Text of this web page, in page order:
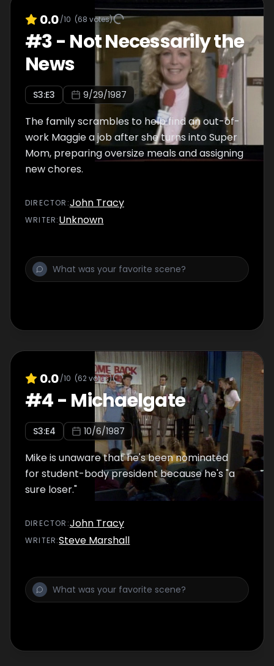
0.0/10 (68 votes)
#3- Not Necessarily the
News
S3:E3 9/29/1987
The family scrambles to help find an out-of-
work Maggie a job after she turns into Super
Mom, preparing oversize meals and assigning
new chores.
DIRECTOR :John Tracy
WRITER:Unknown
0.0/10 (62votes)
#4- Michaelgate
S3:E4 10/6/1987
Mike is unaware that he's been nominated
for student-body president because he's "a
sure loser."
DIRECTOR :John Tracy
WRITER:Steve Marshall